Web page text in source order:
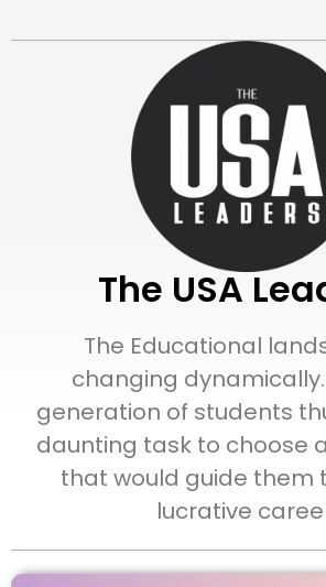
The USA
The Educational
changing
generation of students
daunting task to choose
that would guide them
lucrative